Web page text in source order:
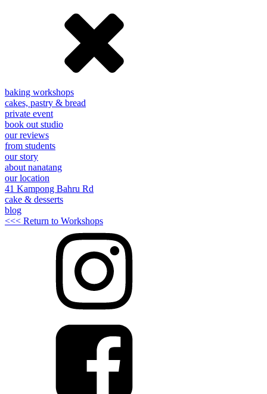
baking workshops
cakes, pastry & bread
private event
book out studio
our reviews
from students
our story
about nanatang
our location
41 Kampong Bahru Rd
cake & desserts
blog
<<< Return to Workshops